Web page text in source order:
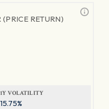
(PRICE RETURN)
1Y VOLATILITY
15.75%